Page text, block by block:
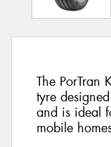
The PorTran
tyre
and is ideal
mobile